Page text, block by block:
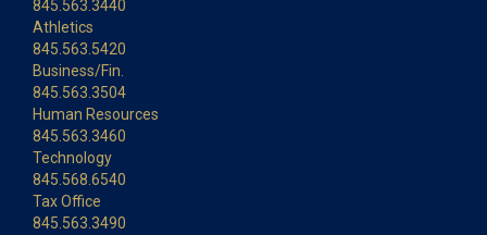
845.563.3440
Athletics
845.563.5420
Business/Fin.
845.563.3504
Human Resources
845.563.3460
Technology
845.568.6540
Tax Office
845.563.3490